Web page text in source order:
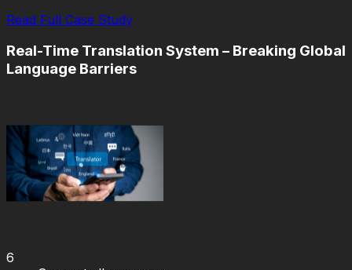
Read Full Case Study
Real-Time Translation System – Breaking Global
Language Barriers
6